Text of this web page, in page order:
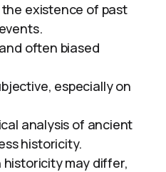
existence of past
often biased
especially on
analysis of ancient
historicity.
historicity may differ,